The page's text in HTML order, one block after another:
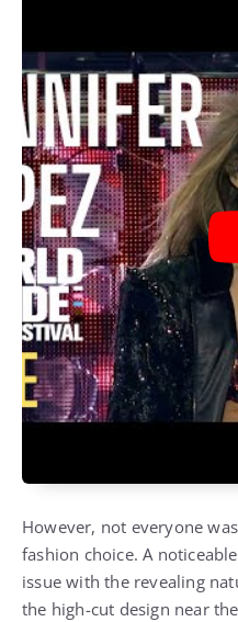
However, not everyone
fashion choice. A
issue with the revealing
the high-cut design near